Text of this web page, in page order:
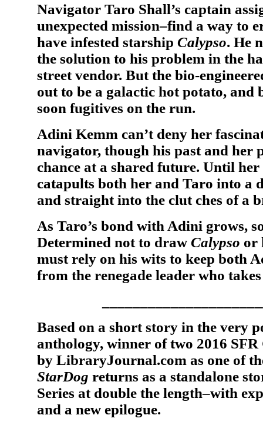
Navigator Taro Shall’s captain
unexpected mission–find a way to
have infested starship Calypso. He
the solution to his problem in the
street vendor. But the bio-
out to be a galactic hot potato,
soon fugitives on the run.
Adini Kemm can’t deny her
navigator, though his past and her
chance at a shared future. Until her
catapults both her and Taro into a
and straight into the clut ches of
As Taro’s bond with Adini grows,
Determined not to draw Calypso or
must rely on his wits to keep both
from the renegade leader who
Based on a short story in the very
anthology, winner of two 2016
by LibraryJournal.com as one of
StarDog returns as a standalone
Series at double the length–with
and a new epilogue.